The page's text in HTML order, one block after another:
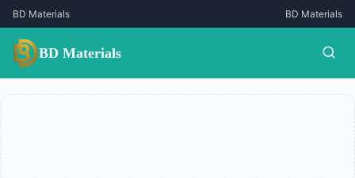
BD Materials BD Materials
BD Materials